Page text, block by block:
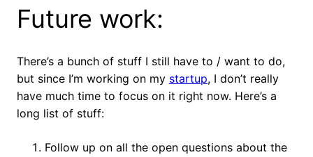
Future work:
There’s a bunch of stuff I still have to / want to do,
but since I’m working on my startup, I don’t really
have much time to focus on it right now. Here’s a
long list of stuff:
Follow up on all the open questions about the